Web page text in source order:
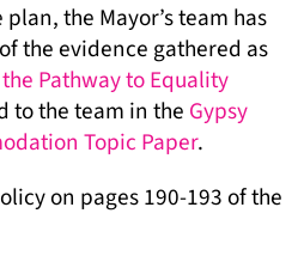
the Mayor’s team has
the evidence gathered as
Pathway to Equality
to the team in the Gypsy
Topic Paper.
on pages 190-193 of the